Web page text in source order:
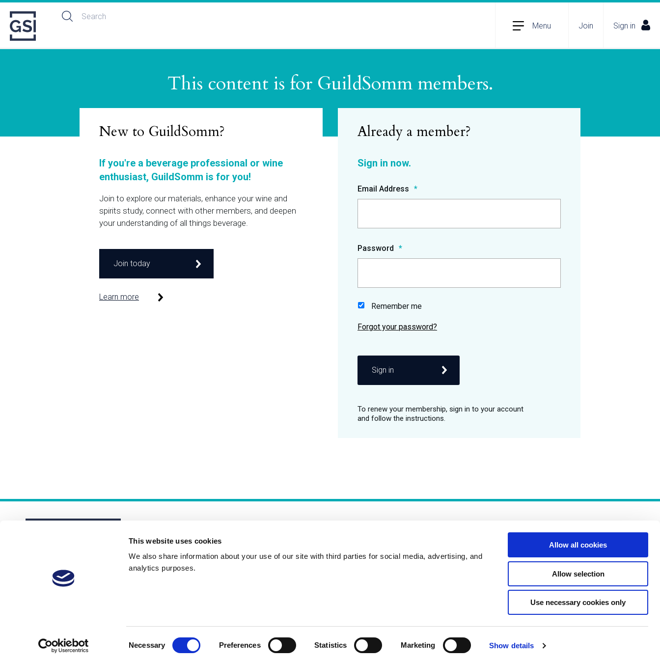
This website uses cookies
We also share information about your use of our site with third parties for social media, advertising, and
analytics purposes.
Necessary Preferences Statistics Marketing Show details
Allow all cookies
Allow selection
Use necessary cookies only
Menu Join Sign in
This content is for GuildSomm members.
Email Address
Password
Remember me
Sign in
New to GuildSomm?
If you're a beverage professional or wine
enthusiast, GuildSomm is for you!
Join to explore our materials, enhance your wine and
spirits study, connect with other members, and deepen
your understanding of all things beverage.
Join today
Learn more